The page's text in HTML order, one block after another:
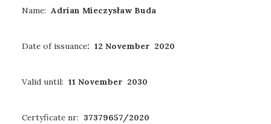
Name: Adrian Mieczysław Buda
Date of issuance: 12 November 2020
Valid until: 11 November 2030
Certyficate nr: 37379657/2020